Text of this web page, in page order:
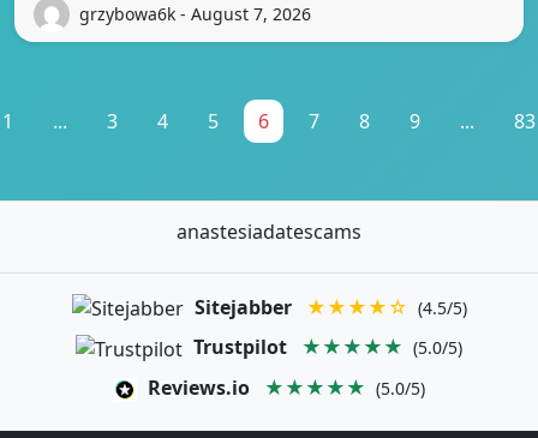
grzybowa6k - August 7, 2026
1 ... 3 4 5 6 7 8 9 ... 83
anastesiadatescams
Sitejabber ★★★★☆ (4.5/5)
Trustpilot ★★★★★ (5.0/5)
Reviews.io ★★★★★ (5.0/5)